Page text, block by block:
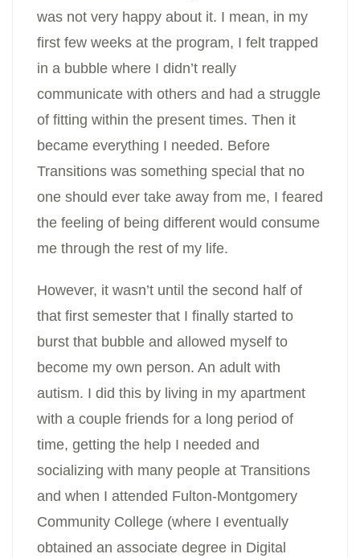
was not very happy about it. I mean, in my
first few weeks at the program, I felt trapped
in a bubble where I didn’t really
communicate with others and had a struggle
of fitting within the present times. Then it
became everything I needed. Before
Transitions was something special that no
one should ever take away from me, I feared
the feeling of being different would consume
me through the rest of my life.
However, it wasn’t until the second half of
that first semester that I finally started to
burst that bubble and allowed myself to
become my own person. An adult with
autism. I did this by living in my apartment
with a couple friends for a long period of
time, getting the help I needed and
socializing with many people at Transitions
and when I attended Fulton-Montgomery
Community College (where I eventually
obtained an associate degree in Digital